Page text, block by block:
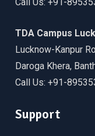
TDA Campus
Lucknow-Kanpur
Daroga Khera,
Call Us: +91-
Support